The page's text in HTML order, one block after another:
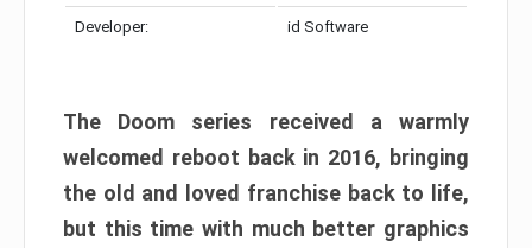
Developer: id Software
The Doom series received a warmly
welcomed reboot back in 2016, bringing
the old and loved franchise back to life,
but this time with much better graphics